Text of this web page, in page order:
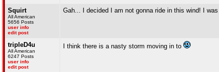
Squirt
All American
5656 Posts
user info
edit post
Gah... I decided I am not gonna ride in this wind! I
tripleD4u
All American
6247 Posts
user info
edit post
I think there is a nasty storm moving in to